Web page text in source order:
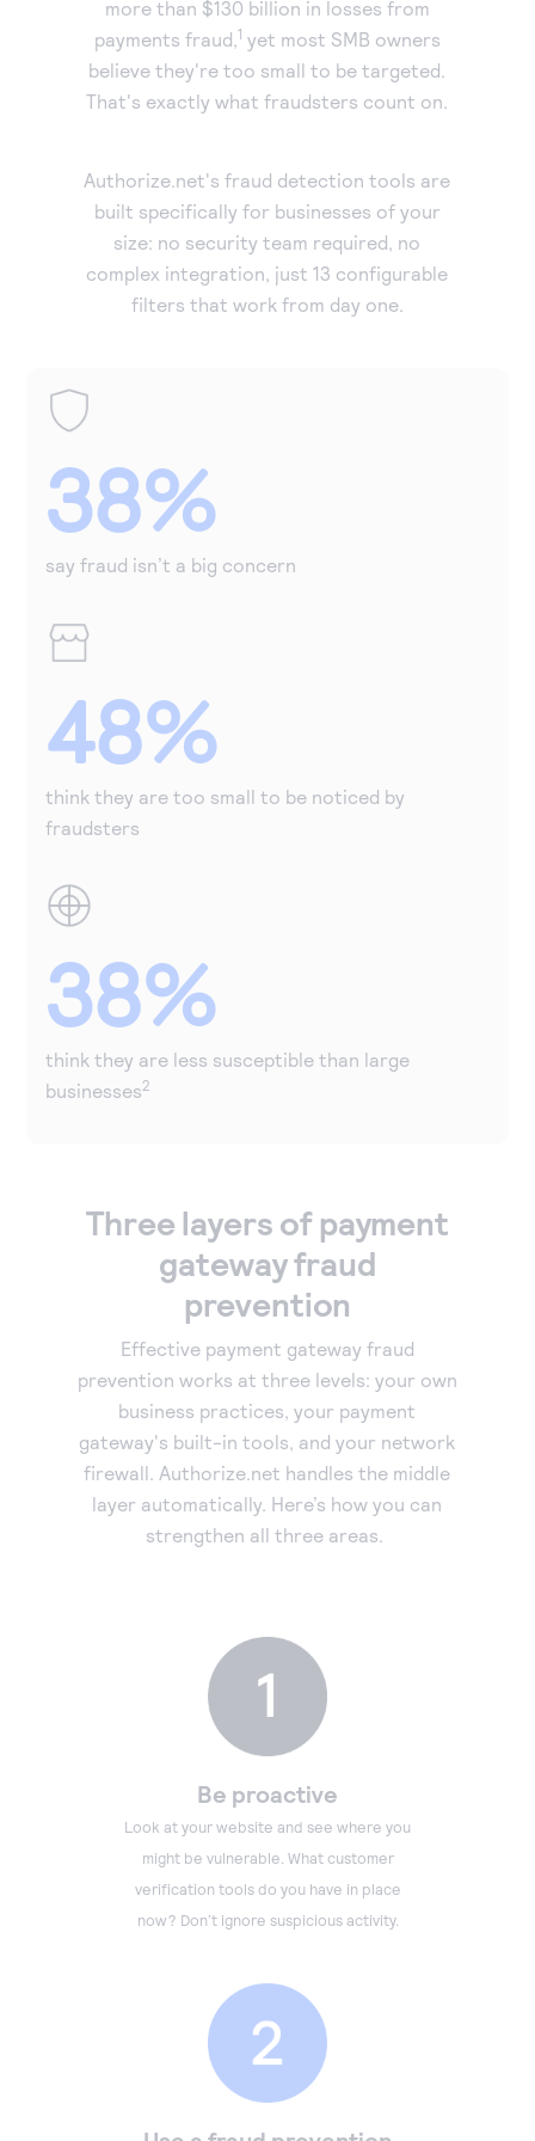
Accept and submit monthly recurring or installment
payments.
more than $130 billion in losses from
payments fraud,1 yet most SMB owners
believe they're too small to be targeted.
That's exactly what fraudsters count on.
Authorize.net's fraud detection tools are
built specifically for businesses of your
size: no security team required, no
complex integration, just 13 configurable
filters that work from day one.
38%
say fraud isn’t a big concern
48%
think they are too small to be noticed by
fraudsters
38%
think they are less susceptible than large
businesses2
Three layers of payment
gateway fraud
prevention
Effective payment gateway fraud
prevention works at three levels: your own
business practices, your payment
gateway's built-in tools, and your network
firewall. Authorize.net handles the middle
layer automatically. Here’s how you can
strengthen all three areas.
Be proactive
Look at your website and see where you
might be vulnerable. What customer
verification tools do you have in place
now? Don’t ignore suspicious activity.